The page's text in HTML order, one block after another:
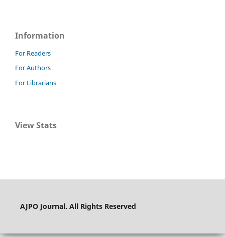
Information
For Readers
For Authors
For Librarians
View Stats
AJPO Journal. All Rights Reserved